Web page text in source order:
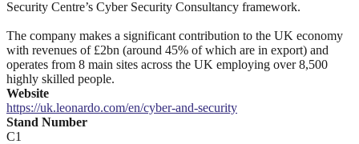
Security Centre’s Cyber Security Consultancy framework.
The company makes a significant contribution to the UK economy
with revenues of £2bn (around 45% of which are in export) and
operates from 8 main sites across the UK employing over 8,500
highly skilled people.
Website
https://uk.leonardo.com/en/cyber-and-security
Stand Number
C1